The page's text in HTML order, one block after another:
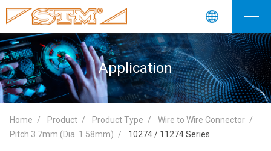
Application
Home Product Product Type
Wire to Wire Connector
Pitch 3.7mm (Dia. 1.58mm)
10274 / 11274 Series